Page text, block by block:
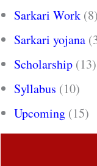
Sarkari Work (8)
Sarkari yojana
Scholarship (13)
Syllabus (10)
Upcoming (15)